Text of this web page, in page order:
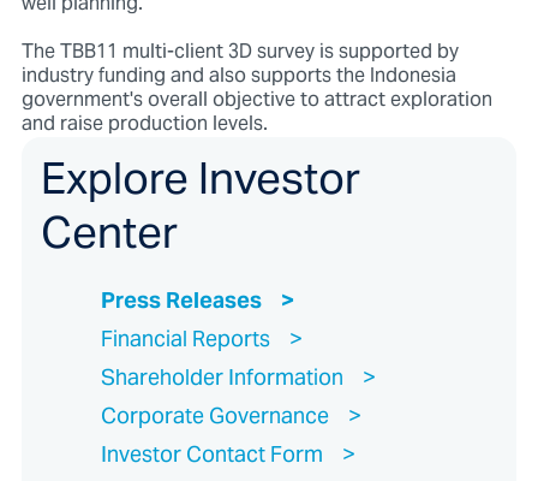
The TBB11 multi-client 3D survey is supported by
industry funding and also supports the Indonesia
government's overall objective to attract exploration
and raise production levels.
Explore Investor
Center
Press Releases
Financial Reports
Shareholder Information
Corporate Governance
Investor Contact Form